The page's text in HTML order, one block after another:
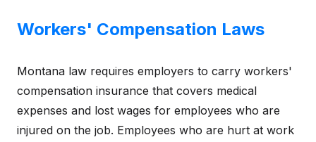
Workers' Compensation Laws
Montana law requires employers to carry workers'
compensation insurance that covers medical
expenses and lost wages for employees who are
injured on the job. Employees who are hurt at work